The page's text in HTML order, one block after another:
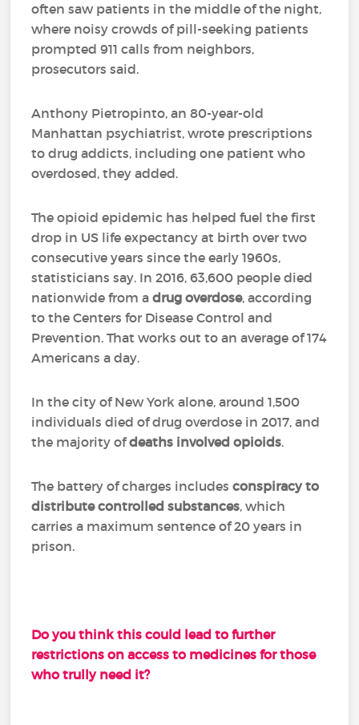
often saw patients in the middle of the night,
where noisy crowds of pill-seeking patients
prompted 911 calls from neighbors,
prosecutors said.
Anthony Pietropinto, an 80-year-old
Manhattan psychiatrist, wrote prescriptions
to drug addicts, including one patient who
overdosed, they added.
The opioid epidemic has helped fuel the first
drop in US life expectancy at birth over two
consecutive years since the early 1960s,
statisticians say. In 2016, 63,600 people died
nationwide from adrug overdose, according
to the Centers for Disease Control and
Prevention. That works out to an average of 174
Americans a day.
In the city of New York alone, around 1,500
individuals died of drug overdose in 2017, and
the majority ofdeaths involved opioids.
The battery of charges includesconspiracy to
distribute controlled substances, which
carries a maximum sentence of 20 years in
prison.
Do you think this could lead to further
restrictions on access to medicines for those
who trully need it?